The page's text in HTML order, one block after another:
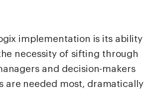
implementation is its ability
necessity of sifting through
and decision-makers
are needed most, dramatically